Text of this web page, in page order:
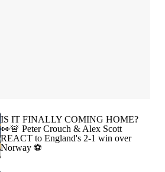
IS IT FINALLY COMING HOME?
👀🚨 Peter Crouch & Alex Scott
REACT to England's 2-1 win over
Norway ⚽️